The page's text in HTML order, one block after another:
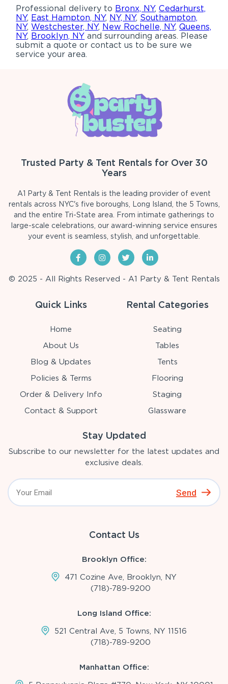
Professional delivery to Bronx, NY,Cedarhurst,
NY, East Hampton, NY, NY, NY, Southampton,
NY,Westchester, NY, New Rochelle, NY,Queens,
NY, Brooklyn, NY and surrounding areas. Please
submit a quote or contact us to be sure we
service your area.
Trusted Party & Tent Rentals for Over 30
Years
A1 Party & Tent Rentals is the leading provider of event
rentals across NYC's five boroughs, Long Island, the 5 Towns,
and the entire Tri-State area. From intimate gatherings to
large-scale celebrations, our award-winning service ensures
your event is seamless, stylish, and unforgettable.
© 2025 - All Rights Reserved - A1 Party & Tent Rentals
Quick Links
Home
About Us
Blog & Updates
Policies & Terms
Order & Delivery Info
Contact & Support
Rental Categories
Seating
Tables
Tents
Flooring
Staging
Glassware
Stay Updated
Subscribe to our newsletter for the latest updates and
exclusive deals.
Send
Contact Us
Brooklyn Office:
471 Cozine Ave, Brooklyn, NY
(718)-789-9200
Long Island Office:
521 Central Ave, 5 Towns, NY 11516
(718)-789-9200
Manhattan Office: